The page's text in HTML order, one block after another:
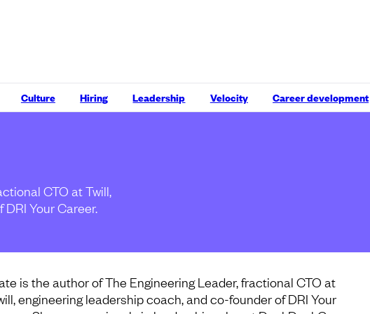
Culture Hiring Leadership Velocity Career development
CTO at Twill,
Your Career.
is the author of The Engineering Leader, fractional CTO at
engineering leadership coach, and co-founder of DRI Your